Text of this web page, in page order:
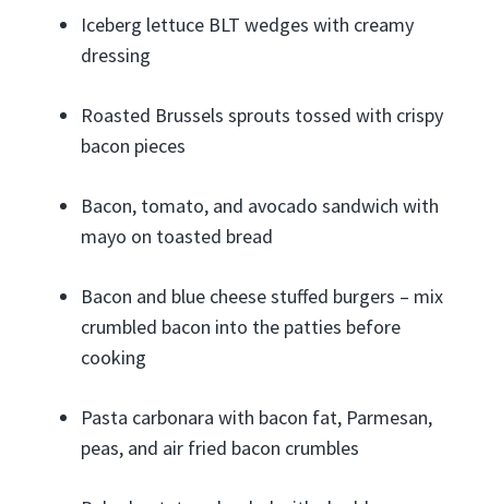
Iceberg lettuce BLT wedges with creamy
dressing
Roasted Brussels sprouts tossed with crispy
bacon pieces
Bacon, tomato, and avocado sandwich with
mayo on toasted bread
Bacon and blue cheese stuffed burgers – mix
crumbled bacon into the patties before
cooking
Pasta carbonara with bacon fat, Parmesan,
peas, and air fried bacon crumbles